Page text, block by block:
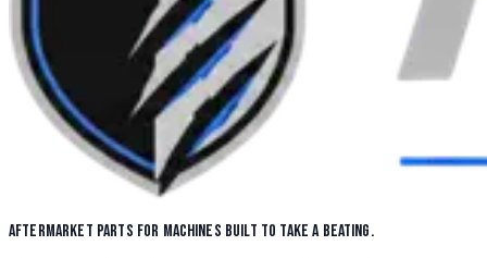
AFTERMARKET PARTS FOR MACHINES BUILT TO TAKE A BEATING.